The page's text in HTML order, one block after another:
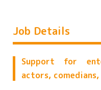
Job Details
Support for
actors,